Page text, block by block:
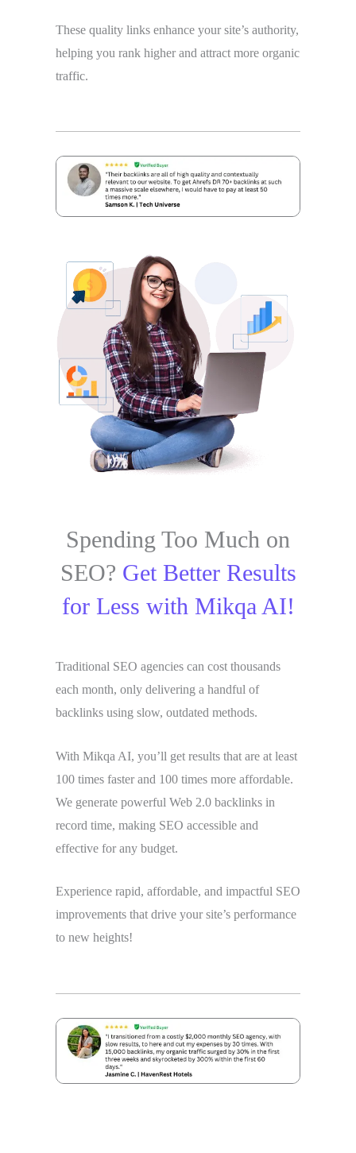
These quality links enhance your site’s authority,
helping you rank higher and attract more organic
traffic.
Spending Too Much on
SEO? Get Better Results
for Less with Mikqa AI!
Traditional SEO agencies can cost thousands
each month, only delivering a handful of
backlinks using slow, outdated methods.
With Mikqa AI, you’ll get results that are at least
100 times faster and 100 times more affordable.
We generate powerful Web 2.0 backlinks in
record time, making SEO accessible and
effective for any budget.
Experience rapid, affordable, and impactful SEO
improvements that drive your site’s performance
to new heights!